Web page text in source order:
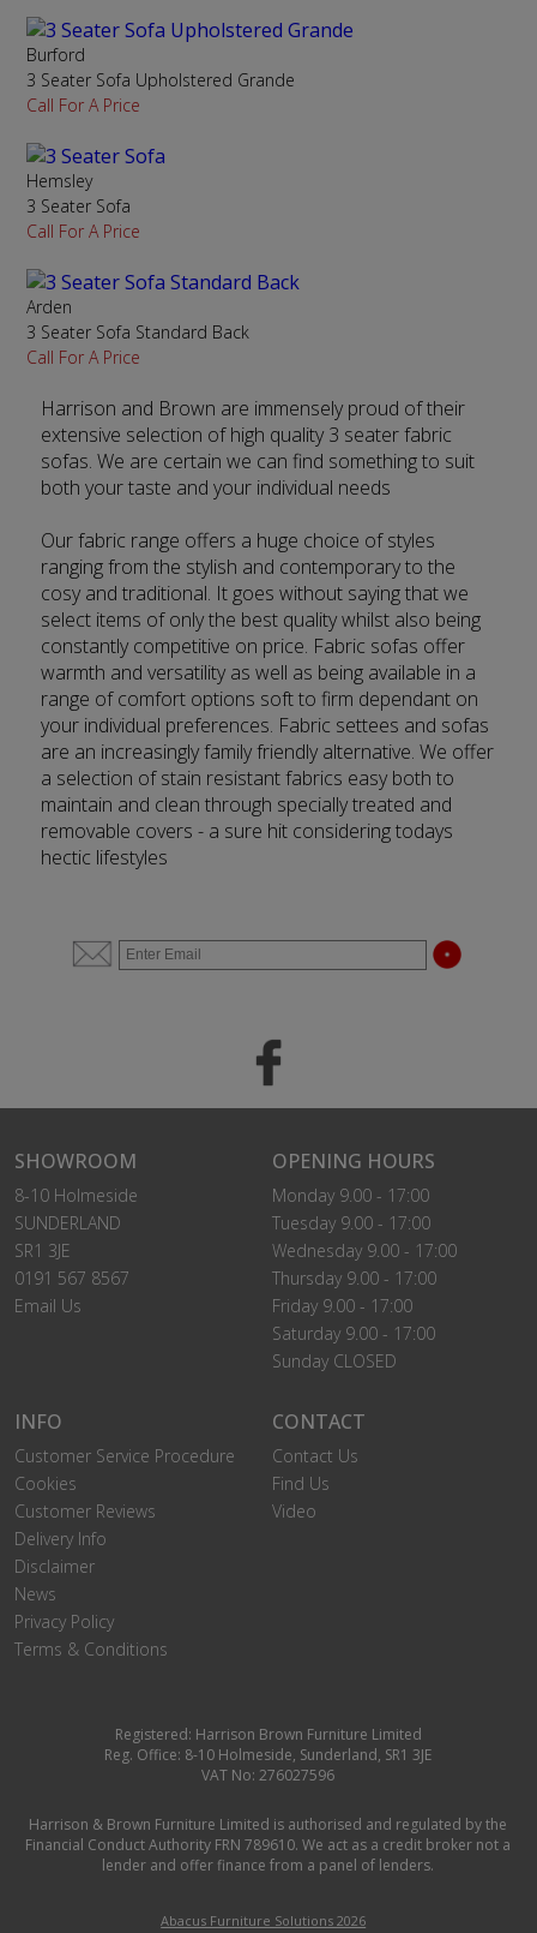
Burford
3 Seater Sofa Upholstered Grande
Call For A Price
Hemsley
3 Seater Sofa
Call For A Price
Arden
3 Seater Sofa Standard Back
Call For A Price
Harrison and Brown are immensely proud of their
extensive selection of high quality 3 seater fabric
sofas. We are certain we can find something to suit
both your taste and your individual needs
Our fabric range offers a huge choice of styles
ranging from the stylish and contemporary to the
cosy and traditional. It goes without saying that we
select items of only the best quality whilst also being
constantly competitive on price. Fabric sofas offer
warmth and versatility as well as being available in a
range of comfort options soft to firm dependant on
your individual preferences. Fabric settees and sofas
are an increasingly family friendly alternative. We offer
a selection of stain resistant fabrics easy both to
maintain and clean through specially treated and
removable covers - a sure hit considering todays
hectic lifestyles
SHOWROOM
8-10 Holmeside
SUNDERLAND
SR1 3JE
0191 567 8567
Email Us
OPENING HOURS
Monday 9.00 - 17:00
Tuesday 9.00 - 17:00
Wednesday 9.00 - 17:00
Thursday 9.00 - 17:00
Friday 9.00 - 17:00
Saturday 9.00 - 17:00
Sunday CLOSED
INFO
Customer Service Procedure
Cookies
Customer Reviews
Delivery Info
Disclaimer
News
Privacy Policy
Terms & Conditions
CONTACT
Contact Us
Find Us
Video
Registered: Harrison Brown Furniture Limited
Reg. Office: 8-10 Holmeside, Sunderland, SR1 3JE
VAT No: 276027596
Harrison & Brown Furniture Limited is authorised and regulated by the
Financial Conduct Authority FRN 789610. We act as a credit broker not a
lender and offer finance from a panel of lenders.
Abacus Furniture Solutions 2026